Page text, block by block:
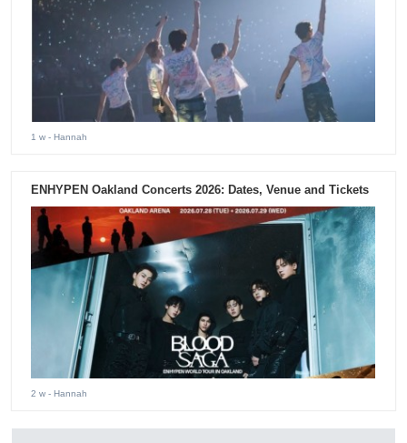
1 w - Hannah
ENHYPEN Oakland Concerts 2026: Dates, Venue and Tickets
2 w - Hannah